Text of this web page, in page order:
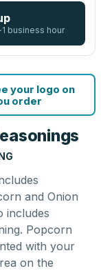
business hour
your logo on
order
and Onion
includes
Popcorn
with your
on the